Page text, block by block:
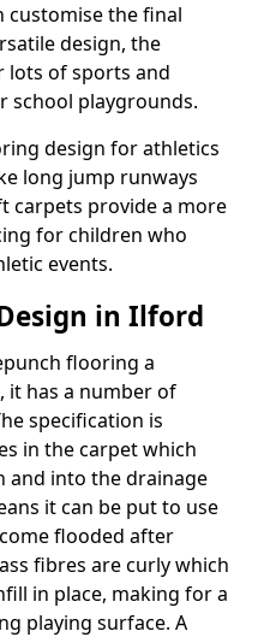
customise the final
design, the
lots of sports and
school playgrounds.
design for athletics
long jump runways
carpets provide a more
for children who
events.
in Ilford
flooring a
it has a number of
specification is
in the carpet which
and into the drainage
it can be put to use
flooded after
fibres are curly which
in place, making for a
playing surface. A